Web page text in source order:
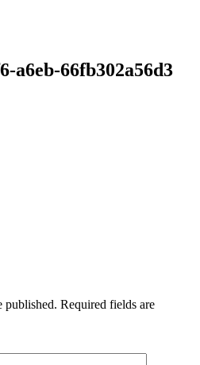
a6eb-66fb302a56d3
published. Required fields are